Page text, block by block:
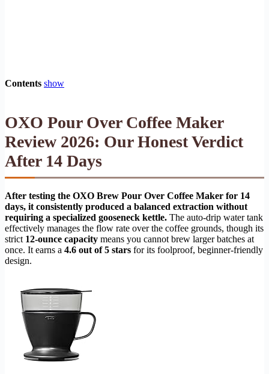
Contents show
OXO Pour Over Coffee Maker
Review 2026: Our Honest Verdict
After 14 Days
After testing the OXO Brew Pour Over Coffee Maker for 14
days, it consistently produced a balanced extraction without
requiring a specialized gooseneck kettle. The auto-drip water tank
effectively manages the flow rate over the coffee grounds, though its
strict 12-ounce capacity means you cannot brew larger batches at
once. It earns a 4.6 out of 5 stars for its foolproof, beginner-friendly
design.